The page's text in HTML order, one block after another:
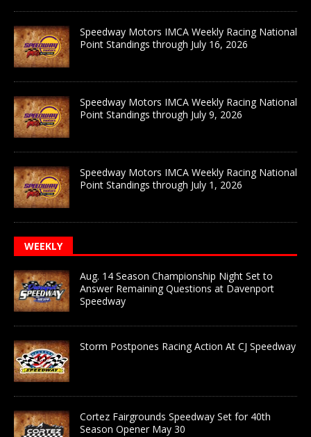
Speedway Motors IMCA Weekly Racing National
Point Standings through July 16, 2026
Speedway Motors IMCA Weekly Racing National
Point Standings through July 9, 2026
Speedway Motors IMCA Weekly Racing National
Point Standings through July 1, 2026
WEEKLY
Aug. 14 Season Championship Night Set to
Answer Remaining Questions at Davenport
Speedway
Storm Postpones Racing Action At CJ Speedway
Cortez Fairgrounds Speedway Set for 40th
Season Opener May 30